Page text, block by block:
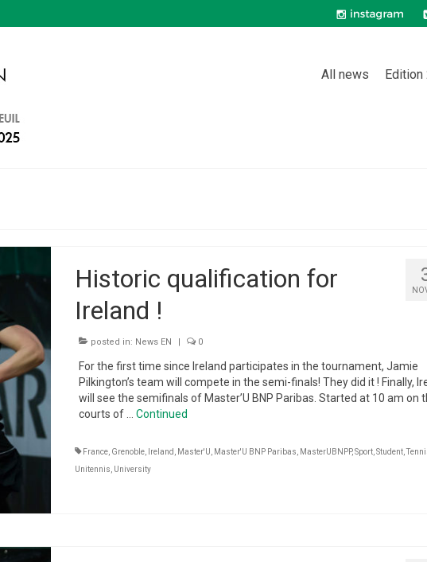
All news Edition
Historic qualification for
Ireland !
posted in: News EN | 0
For the first time since Ireland participates in the tournament, Jamie
Pilkington’s team will compete in the semi-finals! They did it ! Finally,
will see the semifinals of Master’U BNP Paribas. Started at 10 am on
courts of … Continued
France, Grenoble, Ireland Master'U Master'U BNP Paribas MasterUBNPP,Sport, Student,
Unitennis
University